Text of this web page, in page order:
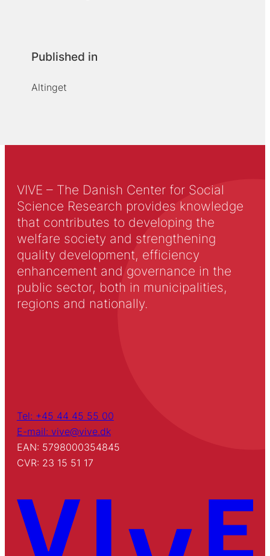
Published in
Altinget
VIVE – The Danish Center for Social
Science Research provides knowledge
that contributes to developing the
welfare society and strengthening
quality development, efficiency
enhancement and governance in the
public sector, both in municipalities,
regions and nationally.
Tel: +45 44 45 55 00
E-mail: vive@vive.dk
EAN: 5798000354845
CVR: 23 15 51 17